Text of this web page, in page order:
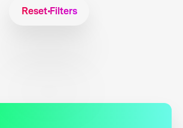
Reset Filters